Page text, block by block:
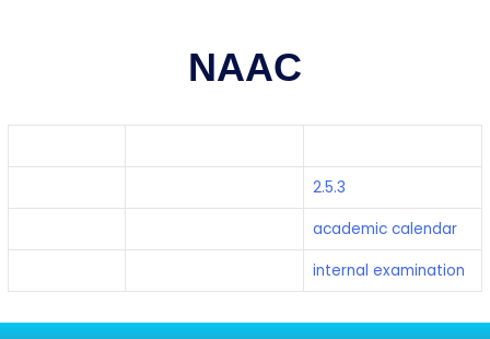
NAAC
2.5.3
academic calendar
internal examination